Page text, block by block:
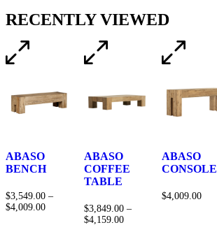
RECENTLY VIEWED
ABASO
BENCH
$3,549.00 –
$4,009.00
ABASO
COFFEE
TABLE
$3,849.00 –
$4,159.00
ABASO
CONSOLE
$4,009.00